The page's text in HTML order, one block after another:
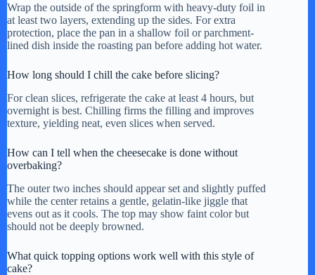
Wrap the outside of the springform with heavy-duty foil in
at least two layers, extending up the sides. For extra
protection, place the pan in a shallow foil or parchment-
lined dish inside the roasting pan before adding hot water.
How long should I chill the cake before slicing?
For clean slices, refrigerate the cake at least 4 hours, but
overnight is best. Chilling firms the filling and improves
texture, yielding neat, even slices when served.
How can I tell when the cheesecake is done without
overbaking?
The outer two inches should appear set and slightly puffed
while the center retains a gentle, gelatin-like jiggle that
evens out as it cools. The top may show faint color but
should not be deeply browned.
What quick topping options work well with this style of
cake?